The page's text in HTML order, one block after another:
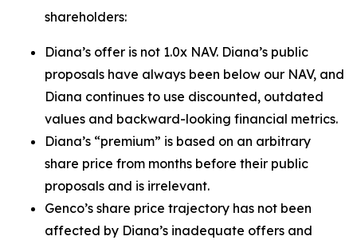
shareholders:
Diana’s offer is not 1.0x NAV. Diana’s public
proposals have always been below our NAV, and
Diana continues to use discounted, outdated
values and backward-looking financial metrics.
Diana’s “premium” is based on an arbitrary
share price from months before their public
proposals and is irrelevant.
Genco’s share price trajectory has not been
affected by Diana’s inadequate offers and